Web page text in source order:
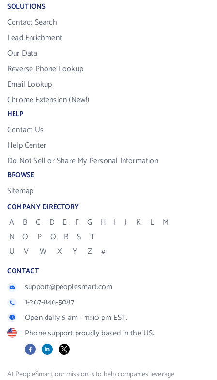
SOLUTIONS
Contact Search
Lead Enrichment
Our Data
Reverse Phone Lookup
Email Lookup
Chrome Extension (New!)
HELP
Contact Us
Help Center
Do Not Sell or Share My Personal Information
BROWSE
Sitemap
COMPANY DIRECTORY
A B C D E F G H I J K L
M
N
O P Q R S
T
U
V W X Y Z #
CONTACT
support@peoplesmart.com
1-267-846-5087
Open daily 6 am - 11:30 pm EST.
Phone support proudly based in the US.
FacebookLinkedIn
X
At PeopleSmart, our mission is to help companies leverage